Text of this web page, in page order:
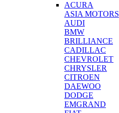
ACURA
ASIA MOTORS
AUDI
BMW
BRILLIANCE
CADILLAC
CHEVROLET
CHRYSLER
CITROEN
DAEWOO
DODGE
EMGRAND